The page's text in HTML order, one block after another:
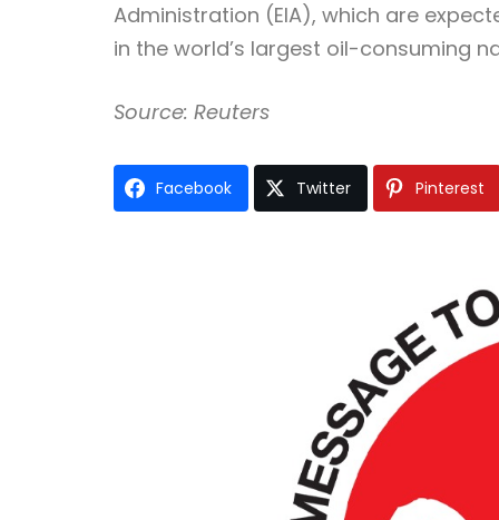
Administration (EIA), which are
in the world’s largest oil-consuming
Source: Reuters
Facebook Twitter Pinterest